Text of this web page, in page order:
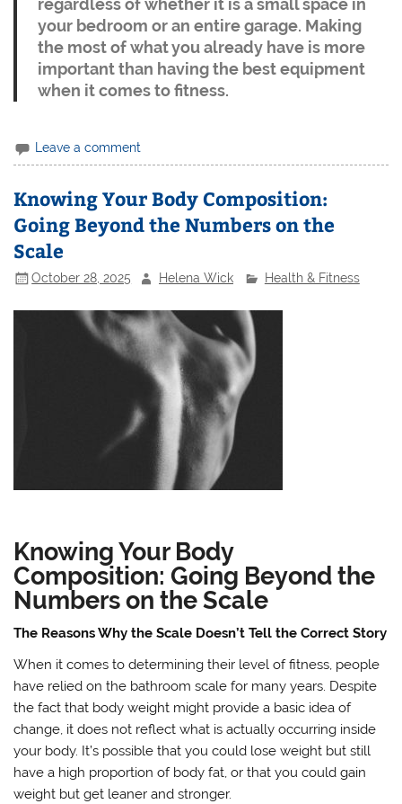
regardless of whether it is a small space in
your bedroom or an entire garage. Making
the most of what you already have is more
important than having the best equipment
when it comes to fitness.
Leave a comment
Knowing Your Body Composition:
Going Beyond the Numbers on the
Scale
October 28, 2025 Helena Wick Health & Fitness
Knowing Your Body
Composition: Going Beyond the
Numbers on the Scale
The Reasons Why the Scale Doesn’t Tell the Correct Story
When it comes to determining their level of fitness, people
have relied on the bathroom scale for many years. Despite
the fact that body weight might provide a basic idea of
change, it does not reflect what is actually occurring inside
your body. It’s possible that you could lose weight but still
have a high proportion of body fat, or that you could gain
weight but get leaner and stronger.